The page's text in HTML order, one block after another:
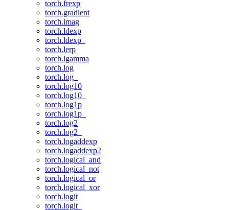
torch.frexp
torch.gradient
torch.imag
torch.ldexp
torch.ldexp_
torch.lerp
torch.lgamma
torch.log
torch.log_
torch.log10
torch.log10_
torch.log1p
torch.log1p_
torch.log2
torch.log2_
torch.logaddexp
torch.logaddexp2
torch.logical_and
torch.logical_not
torch.logical_or
torch.logical_xor
torch.logit
torch.logit_